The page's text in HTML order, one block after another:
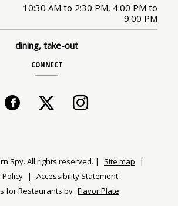
10:30 AM to 2:30 PM, 4:00 PM to
9:00 PM
dining, take-out
CONNECT
Facebook
(opens
a
new
Twitter
(opens
a
new
a
new
Spy. All rights reserved. | Site map
|
Policy |
Accessibility Statement
for Restaurants by Flavor Plate